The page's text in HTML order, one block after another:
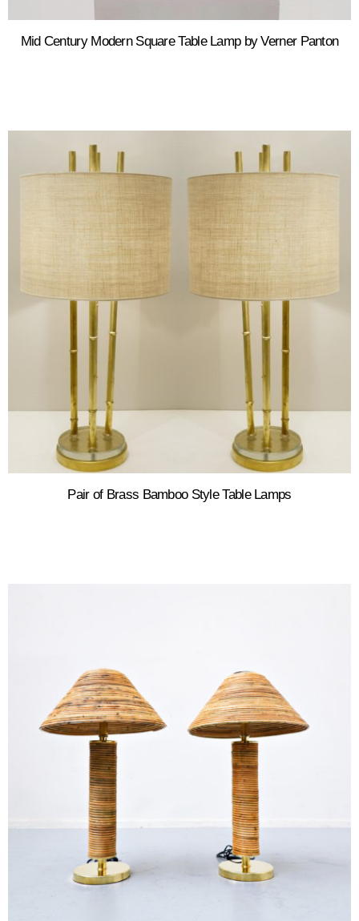
Mid Century Modern Square Table Lamp by Verner Panton
Pair of Brass Bamboo Style Table Lamps